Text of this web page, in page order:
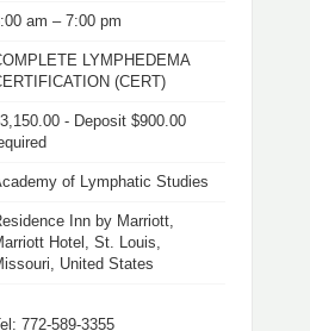
am – 7:00 pm
LYMPHEDEMA
(CERT)
- Deposit $900.00
of Lymphatic Studies
Inn by Marriott,
Hotel, St. Louis,
United States
772-589-3355